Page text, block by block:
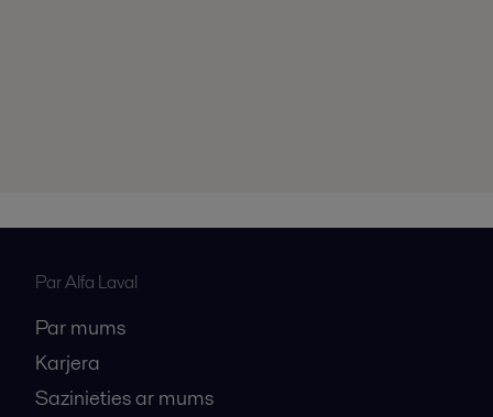
Par Alfa Laval
Par mums
Karjera
Sazinieties ar mums